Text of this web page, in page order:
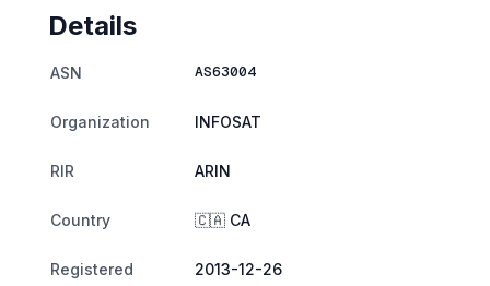
Details
ASN AS63004
Organization INFOSAT
RIR ARIN
Country 🇨🇦 CA
Registered 2013-12-26